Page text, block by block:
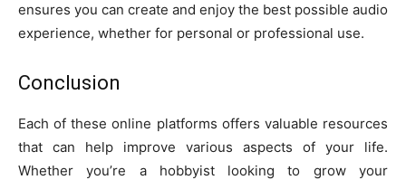
ensures you can create and enjoy the best possible audio
experience, whether for personal or professional use.
Conclusion
Each of these online platforms offers valuable resources
that can help improve various aspects of your life.
Whether you’re a hobbyist looking to grow your